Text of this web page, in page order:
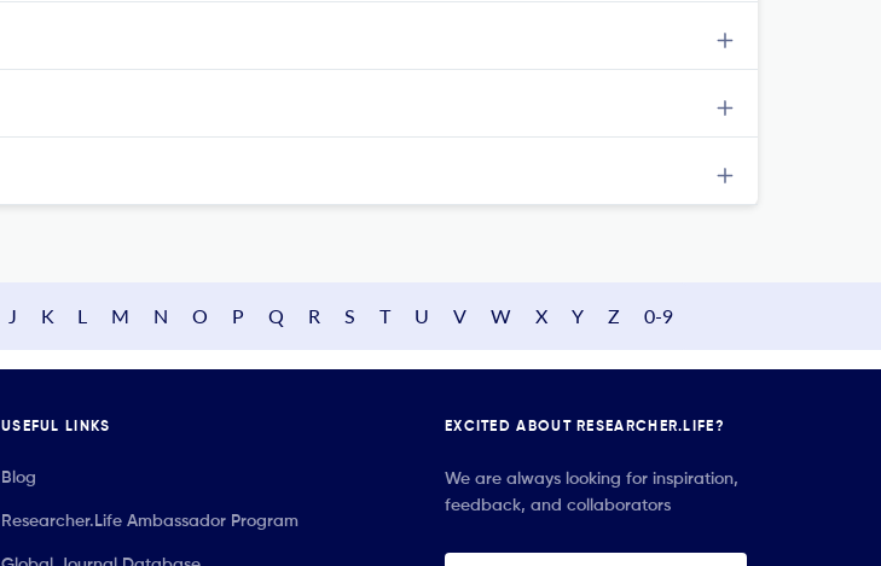
J K L M N O P Q R S T U V W X Y Z 0-9
USEFUL LINKS
Blog
Researcher.Life Ambassador Program
EXCITED ABOUT RESEARCHER.LIFE?
We are always looking for inspiration,
feedback, and collaborators